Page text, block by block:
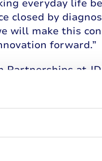
everyday life
closed by
will make this
forward.”
Partnerships at
prevention,
with T1D.
glucose
numbers of
T1D, and
need for